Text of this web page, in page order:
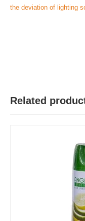
the deviation of lighting
Related